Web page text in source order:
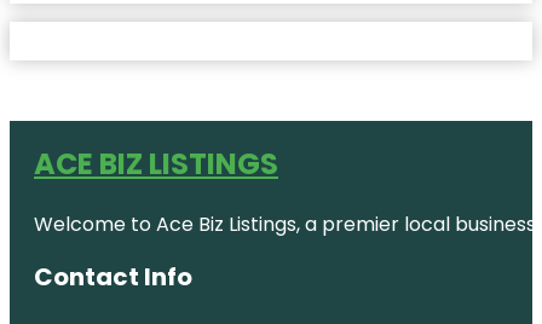
ACE BIZ LISTINGS
Welcome to Ace Biz Listings, a premier local
Contact Info